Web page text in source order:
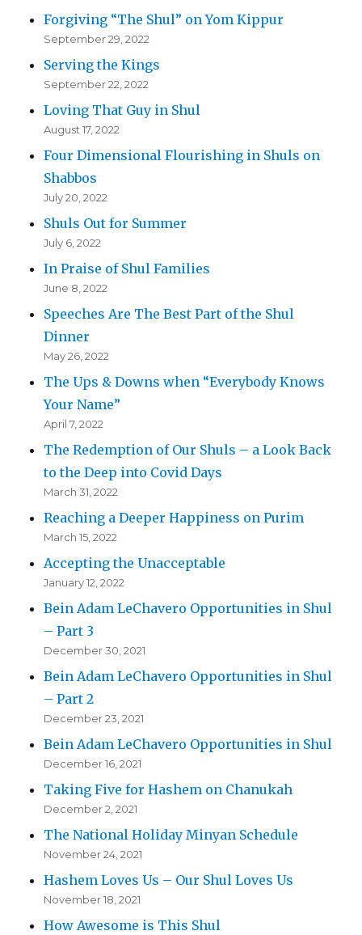
Forgiving “The Shul” on Yom Kippur
September 29, 2022
Serving the Kings
September 22, 2022
Loving That Guy in Shul
August 17, 2022
Four Dimensional Flourishing in Shuls on
Shabbos
July 20, 2022
Shuls Out for Summer
July 6, 2022
In Praise of Shul Families
June 8, 2022
Speeches Are The Best Part of the Shul
Dinner
May 26, 2022
The Ups & Downs when “Everybody Knows
Your Name”
April 7, 2022
The Redemption of Our Shuls – a Look Back
to the Deep into Covid Days
March 31, 2022
Reaching a Deeper Happiness on Purim
March 15, 2022
Accepting the Unacceptable
January 12, 2022
Bein Adam LeChavero Opportunities in Shul
– Part 3
December 30, 2021
Bein Adam LeChavero Opportunities in Shul
– Part 2
December 23, 2021
Bein Adam LeChavero Opportunities in Shul
December 16, 2021
Taking Five for Hashem on Chanukah
December 2, 2021
The National Holiday Minyan Schedule
November 24, 2021
Hashem Loves Us – Our Shul Loves Us
November 18, 2021
How Awesome is This Shul